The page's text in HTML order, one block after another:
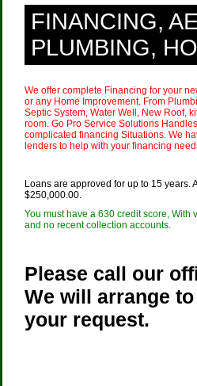
FINANCING,
PLUMBING,
We offer complete Financing for your
or any Home Improvement. From
Septic System, Water Well, New Roof,
room. Go Pro Service Solutions
complicated financing Situations. We
lenders to help with your financing
Loans are approved for up to 15 years.
$250,000.00.
You must have a 630 credit score, With
and no recent collection accounts.
Please call our
We will arrange
your request.